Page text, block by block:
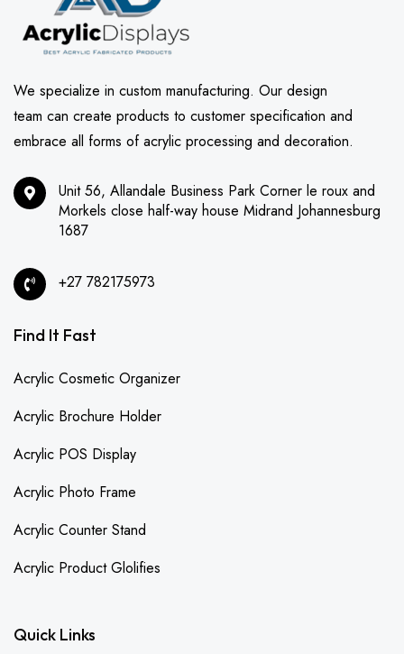
We specialize in custom manufacturing. Our design
team can create products to customer specification and
embrace all forms of acrylic processing and decoration.
Unit 56, Allandale Business Park Corner le roux and
Morkels close half-way house Midrand Johannesburg
1687
+27 782175973
Find It Fast
Acrylic Cosmetic Organizer
Acrylic Brochure Holder
Acrylic POS Display
Acrylic Photo Frame
Acrylic Counter Stand
Acrylic Product Glolifies
Quick Links